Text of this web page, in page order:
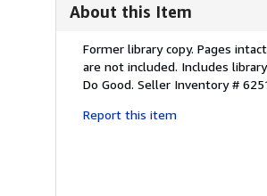
About this Item
Description:
Former library copy. Pages
are not included. Includes
Do Good. Seller Inventory #
Report this item